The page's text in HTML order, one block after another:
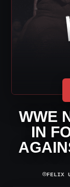
WWE
IN
⌾FELIX